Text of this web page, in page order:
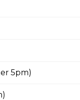
ham or
5pm)